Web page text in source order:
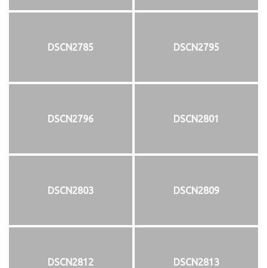
DSCN2785 DSCN2795
DSCN2796 DSCN2801
DSCN2803 DSCN2809
DSCN2812 DSCN2813